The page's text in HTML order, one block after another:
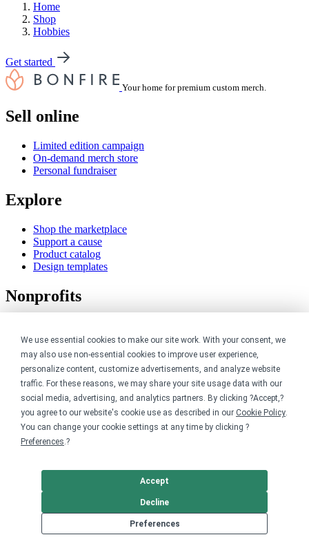
We use essential cookies to make our site work. With your consent, we
may also use non-essential cookies to improve user experience,
personalize content, customize advertisements, and analyze website
traffic. For these reasons, we may share your site usage data with our
social media, advertising, and analytics partners. By clicking ?Accept,?
you agree to our website's cookie use as described in our Cookie Policy.
You can change your cookie settings at any time by clicking ?
Preferences.?
Preferences
Decline
Accept
Home
Shop
Hobbies
Get started
Your home for premium custom merch.
Sell online
Limited edition campaign
On-demand merch store
Personal fundraiser
Explore
Shop the marketplace
Support a cause
Product catalog
Design templates
Nonprofits
Nonprofit merch stores
Peer-to-peer fundraising
Creators
For creators
Discover top creators
Sell with Merch Shelf
YouTube creators
Resources
Help center
Order custom shirts